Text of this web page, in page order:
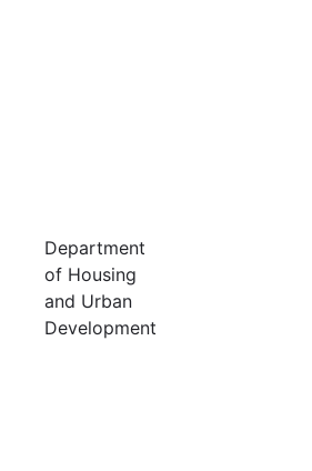
Department
of Housing
and Urban
Development